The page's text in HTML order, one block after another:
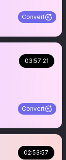
Convert
03:57:21
Convert
02:53:57